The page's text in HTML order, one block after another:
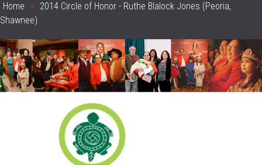
Breadcrumb
Home
2014 Circle of Honor - Ruthe Blalock Jones (Peoria,
Shawnee)
header_image